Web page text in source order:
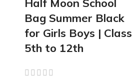
Half Moon School
Bag Summer Black
for Girls Boys | Class
5th to 12th